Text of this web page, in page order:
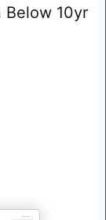
Below 10yr